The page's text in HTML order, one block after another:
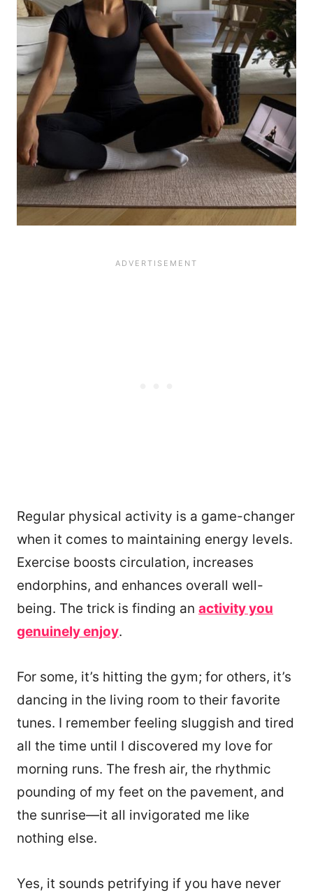
Regular physical activity is a game-changer
when it comes to maintaining energy levels.
Exercise boosts circulation, increases
endorphins, and enhances overall well-
being. The trick is finding an activity you
genuinely enjoy.
For some, it’s hitting the gym; for others, it’s
dancing in the living room to their favorite
tunes. I remember feeling sluggish and tired
all the time until I discovered my love for
morning runs. The fresh air, the rhythmic
pounding of my feet on the pavement, and
the sunrise—it all invigorated me like
nothing else.
Yes, it sounds petrifying if you have never